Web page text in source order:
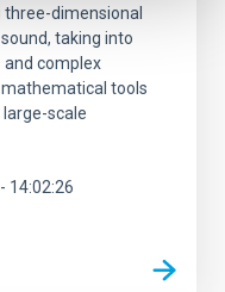
dimensional
taking into
complex
tools
scale
14:02:26